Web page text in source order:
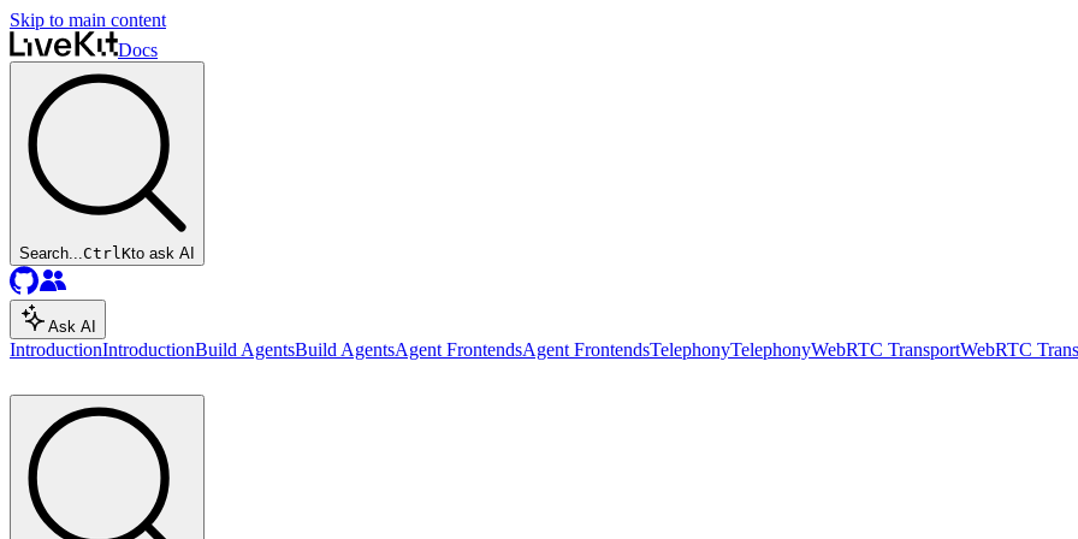
Skip to main content
Docs
Search...CtrlKto ask AI
Ask AI
IntroductionIntroductionBuild AgentsBuild AgentsAgent FrontendsAgent FrontendsTelephonyTelephonyWebRTC TransportWebRTC